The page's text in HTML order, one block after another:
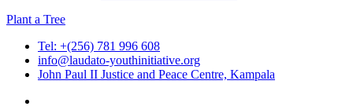
Plant a Tree
Tel: +(256) 781 996 608
info@laudato-youthinitiative.org
John Paul II Justice and Peace Centre, Kampala